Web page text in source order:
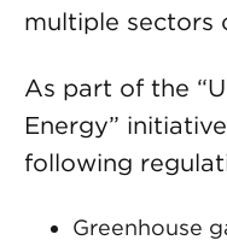
multiple sectors
As part of the
Energy”
following
Greenhouse